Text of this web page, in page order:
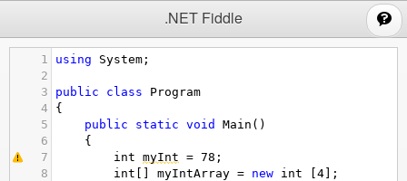
.NET Fiddle
1 using System ;
2
3
public class
Program
4
{
5
public static void Main ()
6
{
7
int myInt = 78 ;
8
int myIntArray = new int 4 ];